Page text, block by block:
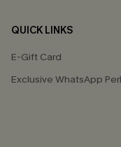
QUICK LINKS
E-Gift Card
Exclusive WhatsApp